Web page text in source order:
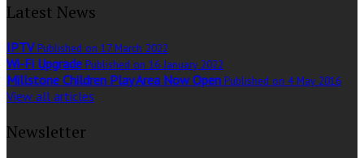
Latest News
IPTV Published on 17 March 2022
Wi-Fi Upgrade Published on 16 January 2022
Millstone Children Play Area Now Open Published on 4 May 2016
View all articles
Newsletter